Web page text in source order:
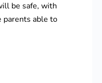
be safe, with
parents able to